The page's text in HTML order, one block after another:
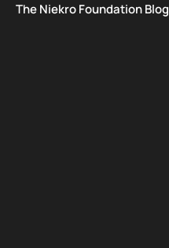
The Niekro Foundation Blog